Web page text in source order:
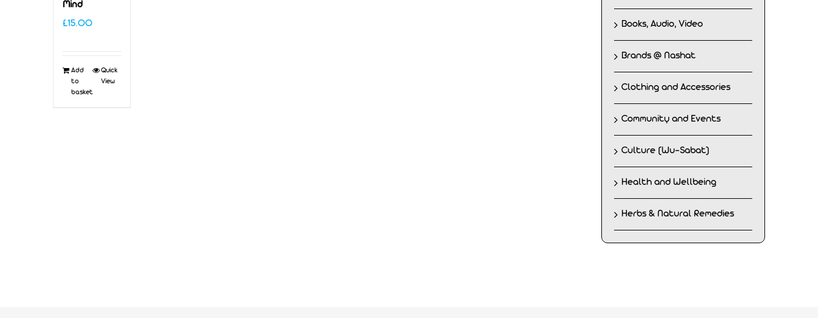
Mind
£15.00
Add
to
basket
Quick
View
Books, Audio, Video
Brands @ Nashat
Clothing and Accessories
Community and Events
Culture (Wu-Sabat)
Health and Wellbeing
Herbs & Natural Remedies